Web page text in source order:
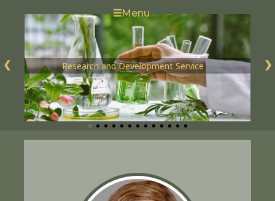
☰Menu
Research and Development Service
❮ ❯